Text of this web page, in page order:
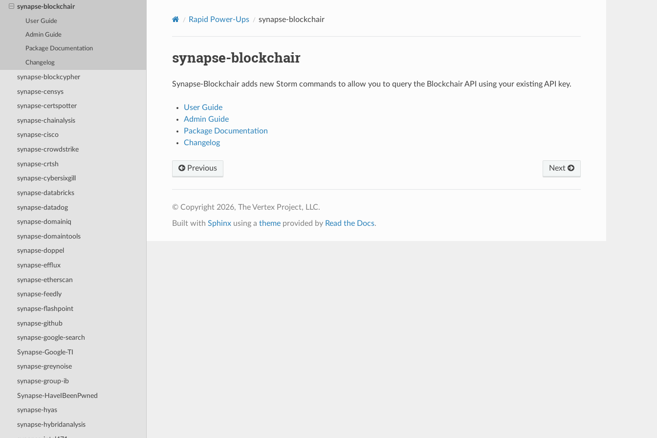
synapse-blockchair
User Guide
Admin Guide
Package Documentation
Changelog
synapse-blockcypher
synapse-censys
synapse-certspotter
synapse-chainalysis
synapse-cisco
synapse-crowdstrike
synapse-crtsh
synapse-cybersixgill
synapse-databricks
synapse-datadog
synapse-domainiq
synapse-domaintools
synapse-doppel
synapse-efflux
synapse-etherscan
synapse-feedly
synapse-flashpoint
synapse-github
synapse-google-search
Synapse-Google-TI
synapse-greynoise
synapse-group-ib
Synapse-HaveIBeenPwned
synapse-hyas
synapse-hybridanalysis
Rapid Power-Ups synapse-blockchair
synapse-blockchair
Synapse-Blockchair adds new Storm commands to allow you to query the Blockchair API using your existing API key.
User Guide
Admin Guide
Package Documentation
Changelog
Previous Next
© Copyright 2026, The Vertex Project, LLC.
Built with Sphinxusing a themeprovided by Read the Docs.